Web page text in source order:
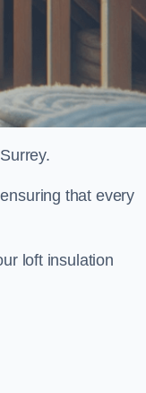
that every
loft insulation